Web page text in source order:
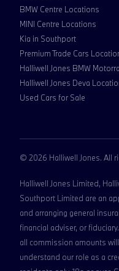
BMW Centre Locations
MINI Centre Locations
Kia in Southport
Premium Trade Cars
Halliwell Jones BMW
Halliwell Jones Deva
Used Cars for Sale
© 2026 Halliwell Jones. All
Halliwell Jones Limited,
Southport Limited are an
and arranging general
financial adviser, or
all commission amounts
understand our role as a